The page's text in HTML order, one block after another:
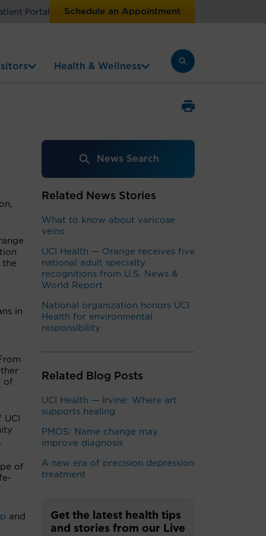
Portal Schedule an Appointment
Health & Wellness
the
in
of
of
and
News Search
Related News Stories
What to know about varicose
veins
UCI Health — Orange receives five
national adult specialty
recognitions from U.S. News &
World Report
National organization honors UCI
Health for environmental
responsibility
Related Blog Posts
UCI Health — Irvine: Where art
supports healing
PMOS: Name change may
improve diagnosis
A new era of precision depression
treatment
Get the latest health tips
and stories from our Live